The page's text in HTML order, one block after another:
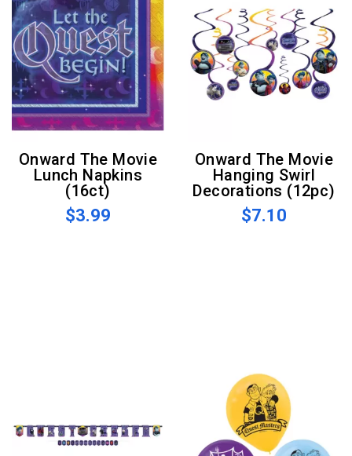
Onward The Movie
Lunch Napkins
(16ct)
$3.99
Onward The Movie
Hanging Swirl
Decorations (12pc)
$7.10